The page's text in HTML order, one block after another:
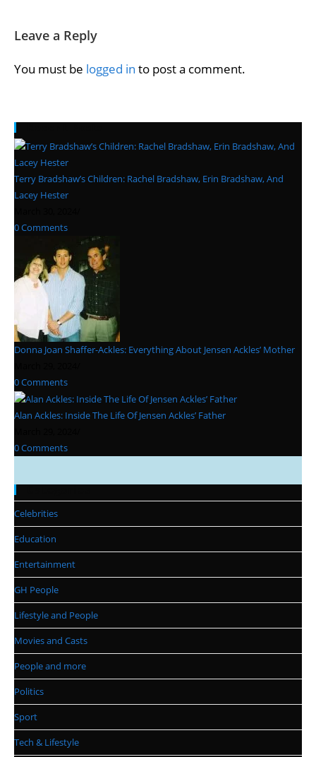
Leave a Reply
You must be logged in to post a comment.
Recent Posts
Terry Bradshaw’s Children: Rachel Bradshaw, Erin Bradshaw, And
Lacey Hester
0 Comments
Donna Joan Shaffer-Ackles: Everything About Jensen Ackles’ Mother
0 Comments
Alan Ackles: Inside The Life Of Jensen Ackles’ Father
0 Comments
Categories
Celebrities
Education
Entertainment
GH People
Lifestyle and People
Movies and Casts
People and more
Politics
Sport
Tech & Lifestyle